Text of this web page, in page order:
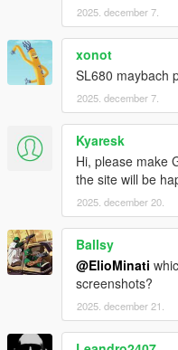
2025. december 7.
xonot
SL680 maybach
2025. december 7.
Kyaresk
Hi, please make
the site will be
2025. december 20.
Ballsy
@ElioMinati
screenshots?
2025. december 21.